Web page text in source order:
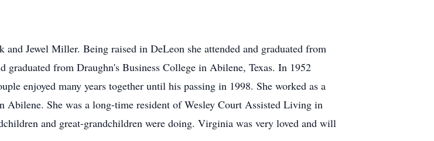
Jewel Miller. Being raised in DeLeon she attended and graduated from
from Draughn's Business College in Abilene, Texas. In 1952
enjoyed many years together until his passing in 1998. She worked as a
Abilene. She was a long-time resident of Wesley Court Assisted Living in
and great-grandchildren were doing. Virginia was very loved and will